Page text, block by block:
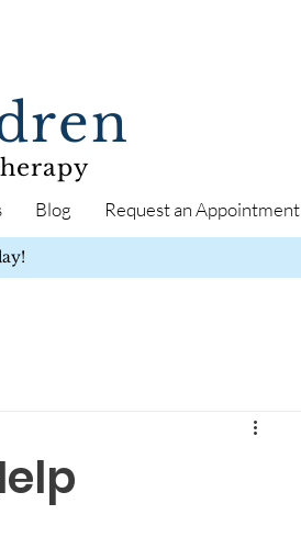
Blog Request an Appointment